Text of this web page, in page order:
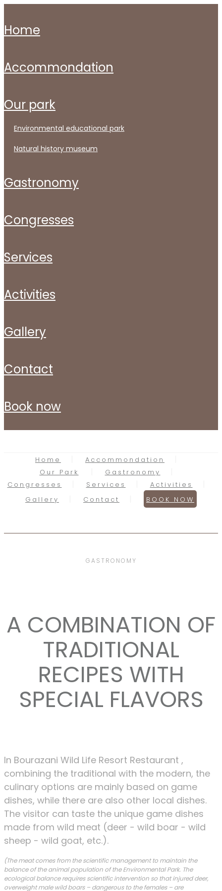
home
accommondation
our park
environmental educational park
natural history museum
gastronomy
congresses
services
activities
gallery
contact
book now
Home
Accommondation
Our Park
Gastronomy
Congresses
Services
Activities
Gallery
Contact BOOK NOW
GASTRONOMY
A COMBINATION OF
TRADITIONAL
RECIPES WITH
SPECIAL FLAVORS
In Bourazani Wild Life Resort Restaurant ,
combining the traditional with the modern, the
culinary options are mainly based on game
dishes, while there are also other local dishes.
The visitor can taste the unique game dishes
made from wild meat (deer - wild boar - wild
sheep - wild goat, etc.).
(The meat comes from the scientific management to maintain the
balance of the animal population of the Environmental Park. The
ecological balance requires scientific intervention so that injured deer,
overweight male wild boars – dangerous to the females – are